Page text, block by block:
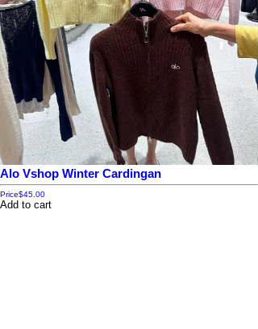
Alo Vshop Winter Cardingan
Price$45.00
Add to cart